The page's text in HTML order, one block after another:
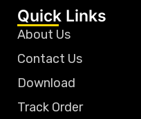
Quick Links
About Us
Contact Us
Download
Track Order